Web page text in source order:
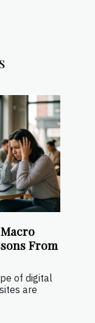
From
of digital
are